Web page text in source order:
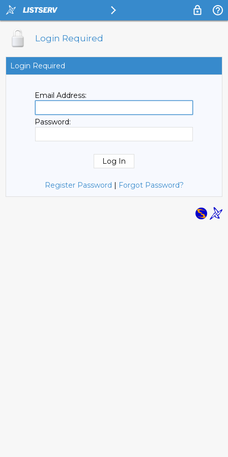
Login Required
Login Required
Email Address:
Password:
Register Password | Forgot Password?